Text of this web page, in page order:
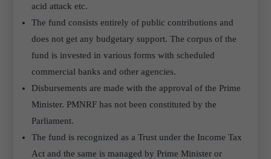
acid attack etc.
The fund consists entirely of public contributions and
does not get any budgetary support. The corpus of the
fund is invested in various forms with scheduled
commercial banks and other agencies.
Disbursements are made with the approval of the Prime
Minister. PMNRF has not been constituted by the
Parliament.
The fund is recognized as a Trust under the Income Tax
Act and the same is managed by Prime Minister or